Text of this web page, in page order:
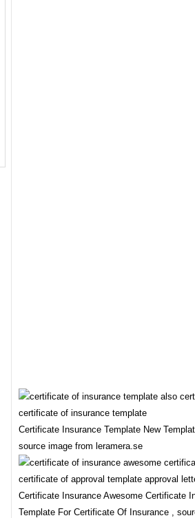
Certificate Insurance Template New
source image from leramera.se
Certificate Insurance Awesome Certificate
Template For Certificate Of Insurance ,